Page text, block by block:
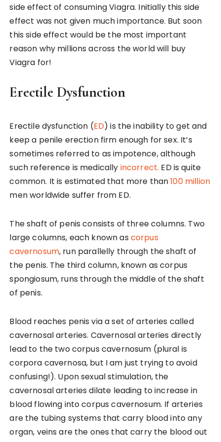
side effect of consuming Viagra. Initially this side
effect was not given much importance. But soon
this side effect would be the most important
reason why millions across the world will buy
Viagra for!
Erectile Dysfunction
Erectile dysfunction (ED) is the inability to get and
keep a penile erection firm enough for sex. It’s
sometimes referred to as impotence, although
such reference is medically incorrect. ED is quite
common. It is estimated that more than100 million
men worldwide suffer from ED.
The shaft of penis consists of three columns. Two
large columns, each known as corpus
cavernosum, run parallelly through the shaft of
the penis. The third column, known as corpus
spongiosum, runs through the middle of the shaft
of penis.
Blood reaches penis via a set of arteries called
cavernosal arteries. Cavernosal arteries directly
lead to the two corpus cavernosum (plural is
corpora cavernosa, but I am just trying to avoid
confusing!). Upon sexual stimulation, the
cavernosal arteries dilate leading to increase in
blood flowing into corpus cavernosum. If arteries
are the tubing systems that carry blood into any
organ, veins are the ones that carry the blood out